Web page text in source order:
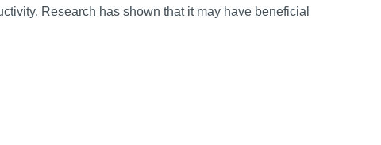
Research has shown that it may have beneficial